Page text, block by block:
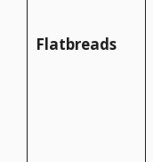
Flatbreads